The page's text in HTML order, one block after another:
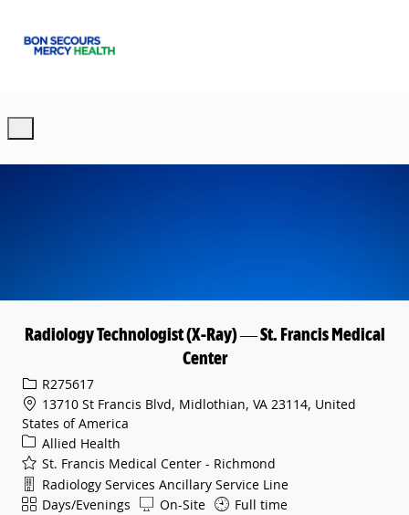
Radiology Technologist (X-Ray) — St. Francis Medical
Center
Req IDR275617
13710 St Francis Blvd, Midlothian, VA 23114, United
States of America
Category
Allied Health
St. Francis Medical Center - Richmond
Department
Radiology Services Ancillary Service Line
ShiftDays/Evenings On-Site Full time